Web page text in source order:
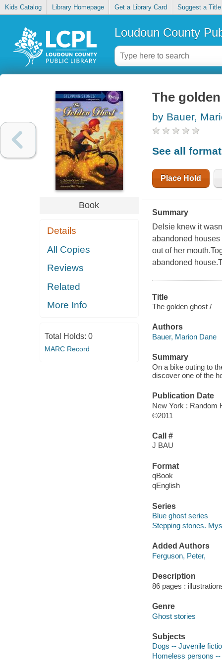
Kids Catalog Library Homepage Get a Library Card Suggest a Title
Loudoun County
Book
Details
All Copies
Reviews
Related
More Info
Total Holds: 0
MARC Record
The
by Bauer,
See all
Place Hold
Summary
Delsie knew it
abandoned
out of her
abandoned
Title
The golden ghost /
Authors
Bauer, Marion Dane
Summary
On a bike outing to
discover one of the
Publication Date
New York : Random
©2011
Call #
J BAU
Format
qBook
qEnglish
Series
Blue ghost series
Stepping stones.
Added Authors
Ferguson, Peter,
Description
86 pages :
Genre
Ghost stories
Subjects
Dogs -- Juvenile
Homeless persons